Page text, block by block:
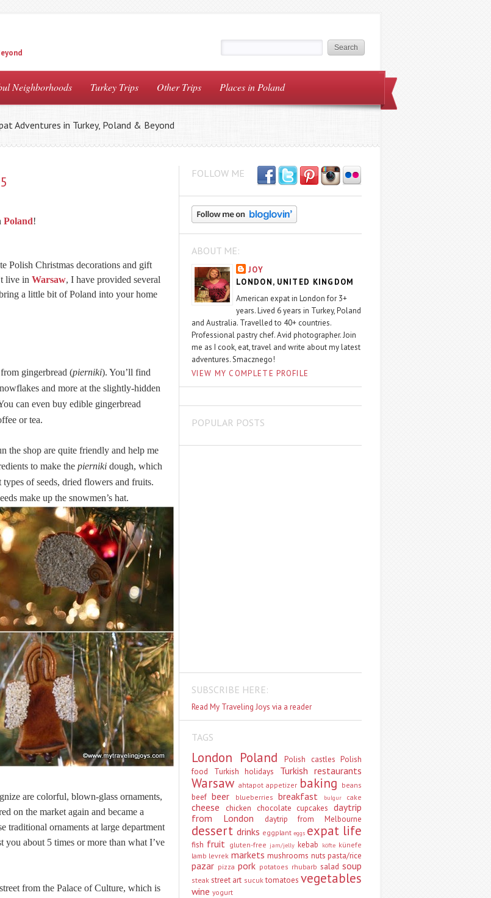
Neighborhoods Turkey Trips Other Trips Places in Poland
Adventures in Turkey, Poland & Beyond
Poland!
Polish Christmas decorations and gift
live in Warsaw, I have provided several
a little bit of Poland into your home
gingerbread (pierniki). You’ll find
and more at the slightly-hidden
can even buy edible gingerbread
or tea.
the shop are quite friendly and help me
to make the pierniki dough, which
of seeds, dried flowers and fruits.
make up the snowmen’s hat.
are colorful, blown-glass ornaments,
on the market again and became a
traditional ornaments at large department
you about 5 times or more than what I’ve
from the Palace of Culture, which is
FOLLOW ME
ABOUT ME:
JOY
LONDON, UNITED KINGDOM
American expat in London for 3+
years. Lived 6 years in Turkey, Poland
and Australia. Travelled to 40+ countries.
Professional pastry chef. Avid photographer. Join
me as I cook, eat, travel and write about my latest
adventures. Smacznego!
VIEW MY COMPLETE PROFILE
POPULAR POSTS
SUBSCRIBE HERE:
Read My Traveling Joys via a reader
TAGS
London Poland Polish castles Polish
food
Turkish holidays Turkish restaurants
Warsaw ahtapot appetizer baking beans
beef beer blueberries breakfast bulgur cake
cheese chicken chocolate cupcakes daytrip
from London
daytrip from Melbourne
dessert drinks eggplant eggs expat life
fish fruit gluten-free jam/jelly kebab köfte künefe
lamb levrek markets mushrooms nuts pasta/rice
pazar pizza pork potatoes rhubarb salad soup
steak street art sucuk tomatoes vegetables
wine yogurt